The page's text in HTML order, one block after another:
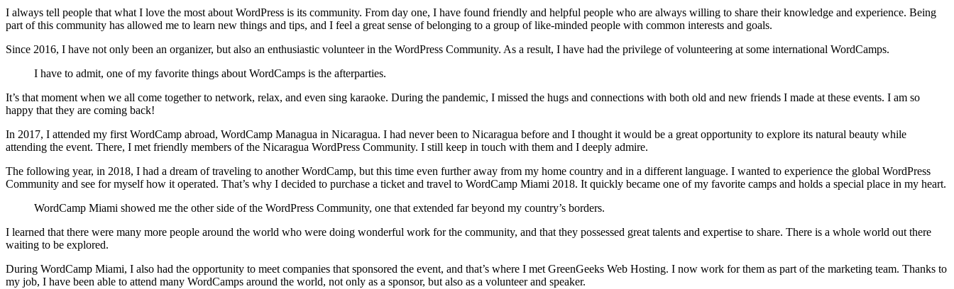
I always tell people that what I love the most about WordPress is its community. From day one, I have found friendly and helpful people who are always willing to share their knowledge and experience. Being
part of this community has allowed me to learn new things and tips, and I feel a great sense of belonging to a group of like-minded people with common interests and goals.
Since 2016, I have not only been an organizer, but also an enthusiastic volunteer in the WordPress Community. As a result, I have had the privilege of volunteering at some international WordCamps.
I have to admit, one of my favorite things about WordCamps is the afterparties.
It’s that moment when we all come together to network, relax, and even sing karaoke. During the pandemic, I missed the hugs and connections with both old and new friends I made at these events. I am so
happy that they are coming back!
In 2017, I attended my first WordCamp abroad, WordCamp Managua in Nicaragua. I had never been to Nicaragua before and I thought it would be a great opportunity to explore its natural beauty while
attending the event. There, I met friendly members of the Nicaragua WordPress Community. I still keep in touch with them and I deeply admire.
The following year, in 2018, I had a dream of traveling to another WordCamp, but this time even further away from my home country and in a different language. I wanted to experience the global WordPress
Community and see for myself how it operated. That’s why I decided to purchase a ticket and travel to WordCamp Miami 2018. It quickly became one of my favorite camps and holds a special place in my heart.
WordCamp Miami showed me the other side of the WordPress Community, one that extended far beyond my country’s borders.
I learned that there were many more people around the world who were doing wonderful work for the community, and that they possessed great talents and expertise to share. There is a whole world out there
waiting to be explored.
During WordCamp Miami, I also had the opportunity to meet companies that sponsored the event, and that’s where I met GreenGeeks Web Hosting. I now work for them as part of the marketing team. Thanks to
my job, I have been able to attend many WordCamps around the world, not only as a sponsor, but also as a volunteer and speaker.